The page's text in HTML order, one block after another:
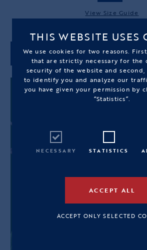
View Size Guide
ADD TO CART
THIS WEBSITE USES
We use cookies for two reasons.
that are strictly necessary for the
security of the website and second,
to identify you and analyze our
you have given your permission by
“Statistics”.
NECESSARY STATISTICS
ACCEPT ALL
ACCEPT ONLY SELECTED